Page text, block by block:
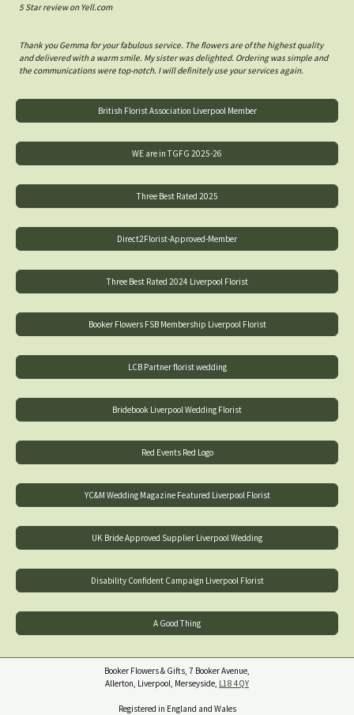
5 Star review on Yell.com
Thank you Gemma for your fabulous service. The flowers are of the highest quality
and delivered with a warm smile. My sister was delighted. Ordering was simple and
the communications were top-notch. I will definitely use your services again.
British Florist Association Liverpool Member
WE are in TGFG 2025-26
Three Best Rated 2025
Direct2Florist-Approved-Member
Three Best Rated 2024 Liverpool Florist
Booker Flowers FSB Membership Liverpool Florist
LCB Partner florist wedding
Bridebook Liverpool Wedding Florist
Red Events Red Logo
YC&M Wedding Magazine Featured Liverpool Florist
UK Bride Approved Supplier Liverpool Wedding
Disability Confident Campaign Liverpool Florist
A Good Thing
Booker Flowers & Gifts, 7 Booker Avenue,
Allerton, Liverpool, Merseyside, L18 4QY
Registered in England and Wales